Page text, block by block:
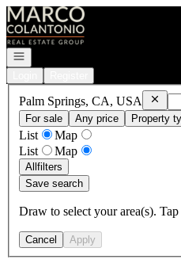
Go to: Homepage
Open navigation
Palm Springs, CA, USA
For sale
Any price Property
List
Map
List
Map
Allfilters
Save search
Draw to select your area(s).
Cancel Apply